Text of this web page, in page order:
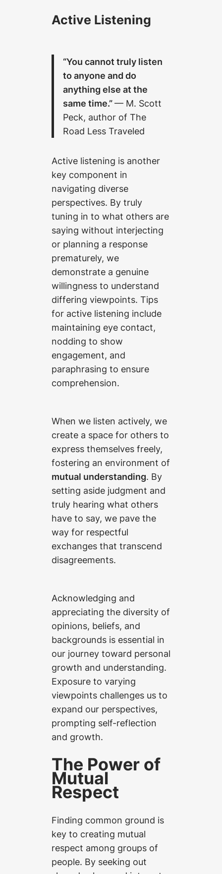
Active Listening
“You cannot truly listen
to anyone and do
anything else at the
same time.”— M. Scott
Peck, author of The
Road Less Traveled
Active listening is another
key component in
navigating diverse
perspectives. By truly
tuning in to what others are
saying without interjecting
or planning a response
prematurely, we
demonstrate a genuine
willingness to understand
differing viewpoints. Tips
for active listening include
maintaining eye contact,
nodding to show
engagement, and
paraphrasing to ensure
comprehension.
When we listen actively, we
create a space for others to
express themselves freely,
fostering an environment of
mutual understanding. By
setting aside judgment and
truly hearing what others
have to say, we pave the
way for respectful
exchanges that transcend
disagreements.
Acknowledging and
appreciating the diversity of
opinions, beliefs, and
backgrounds is essential in
our journey toward personal
growth and understanding.
Exposure to varying
viewpoints challenges us to
expand our perspectives,
prompting self-reflection
and growth.
The Power of
Mutual
Respect
Finding common ground is
key to creating mutual
respect among groups of
people. By seeking out